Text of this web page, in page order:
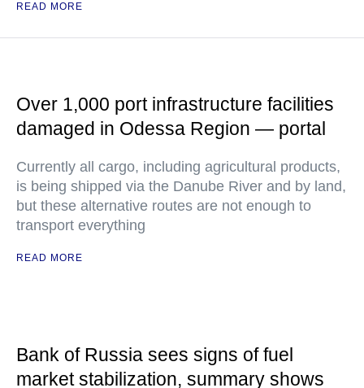
READ MORE
Over 1,000 port infrastructure facilities
damaged in Odessa Region — portal
Currently all cargo, including agricultural products,
is being shipped via the Danube River and by land,
but these alternative routes are not enough to
transport everything
READ MORE
Bank of Russia sees signs of fuel
market stabilization, summary shows